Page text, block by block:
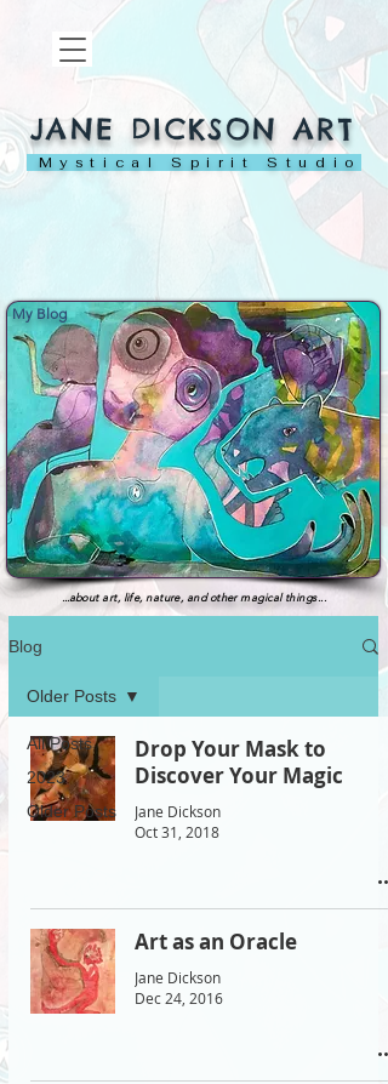
JANE DICKSON ART
Mystical Spirit Studio
My Blog
...about art, life, nature, and other magical things...
Blog
All Posts
2023
Older Posts
Older Posts
Drop Your Mask to
Discover Your Magic
Jane Dickson
Oct 31, 2018
Art as an Oracle
Jane Dickson
Dec 24, 2016